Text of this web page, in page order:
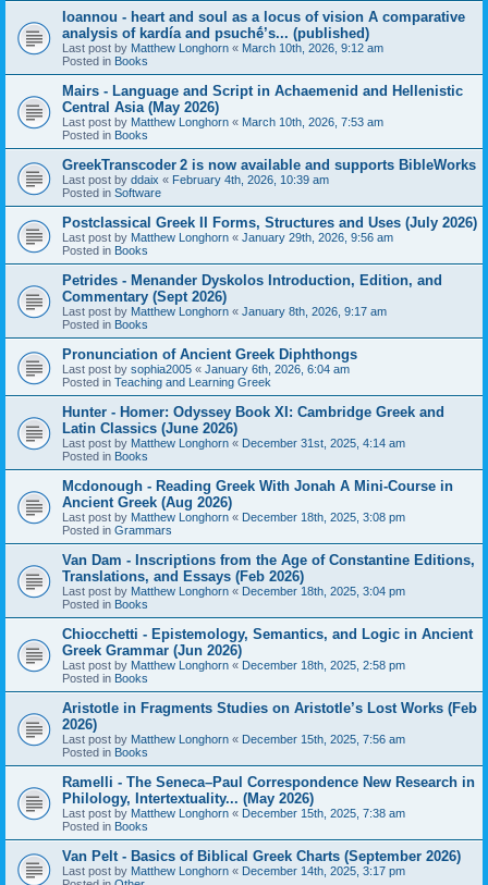
Ioannou - heart and soul as a locus of vision A comparative
analysis of kardía and psuchḗ’s... (published)
Last post by Matthew Longhorn « March 10th, 2026, 9:12 am
Posted in Books
Mairs - Language and Script in Achaemenid and Hellenistic
Central Asia (May 2026)
Last post by Matthew Longhorn « March 10th, 2026, 7:53 am
Posted in Books
GreekTranscoder 2 is now available and supports BibleWorks
Last post by ddaix « February 4th, 2026, 10:39 am
Posted in Software
Postclassical Greek II Forms, Structures and Uses (July 2026)
Last post by Matthew Longhorn « January 29th, 2026, 9:56 am
Posted in Books
Petrides - Menander Dyskolos Introduction, Edition, and
Commentary (Sept 2026)
Last post by Matthew Longhorn « January 8th, 2026, 9:17 am
Posted in Books
Pronunciation of Ancient Greek Diphthongs
Last post by sophia2005 « January 6th, 2026, 6:04 am
Posted in Teaching and Learning Greek
Hunter - Homer: Odyssey Book XI: Cambridge Greek and
Latin Classics (June 2026)
Last post by Matthew Longhorn « December 31st, 2025, 4:14 am
Posted in Books
Mcdonough - Reading Greek With Jonah A Mini-Course in
Ancient Greek (Aug 2026)
Last post by Matthew Longhorn « December 18th, 2025, 3:08 pm
Posted in Grammars
Van Dam - Inscriptions from the Age of Constantine Editions,
Translations, and Essays (Feb 2026)
Last post by Matthew Longhorn « December 18th, 2025, 3:04 pm
Posted in Books
Chiocchetti - Epistemology, Semantics, and Logic in Ancient
Greek Grammar (Jun 2026)
Last post by Matthew Longhorn « December 18th, 2025, 2:58 pm
Posted in Books
Aristotle in Fragments Studies on Aristotle’s Lost Works (Feb
2026)
Last post by Matthew Longhorn « December 15th, 2025, 7:56 am
Posted in Books
Ramelli - The Seneca–Paul Correspondence New Research in
Philology, Intertextuality... (May 2026)
Last post by Matthew Longhorn « December 15th, 2025, 7:38 am
Posted in Books
Van Pelt - Basics of Biblical Greek Charts (September 2026)
Last post by Matthew Longhorn « December 14th, 2025, 3:17 pm